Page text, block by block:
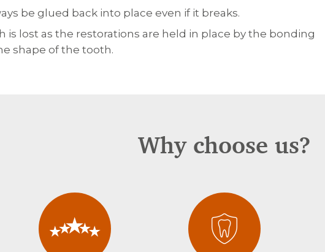
be glued back into place even if it breaks.
is lost as the restorations are held in place by the bonding
shape of the tooth.
Why choose us?